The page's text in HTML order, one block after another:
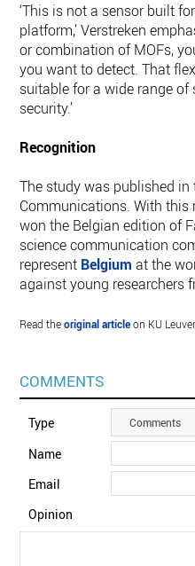
‘This is not a sensor built
platform,’ Verstreken
or combination of MOFs,
you want to detect. That
suitable for a wide range
security.’
Recognition
The study was published
Communications. With this
won the Belgian edition of
science communication
represent Belgium at the
against young researchers
Read theoriginal articleon KU
COMMENTS
Type Comments
Name
Email
Opinion